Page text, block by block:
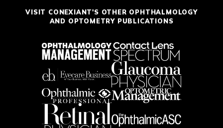
VISIT CONEXIANT'S OTHER OPHTHALMOLOGY
AND OPTOMETRY PUBLICATIONS